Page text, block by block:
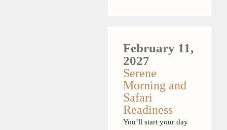
February 11,
2027
Serene
Morning and
Safari
Readiness
You’ll start your day